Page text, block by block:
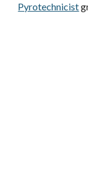
Pyrotechnicist